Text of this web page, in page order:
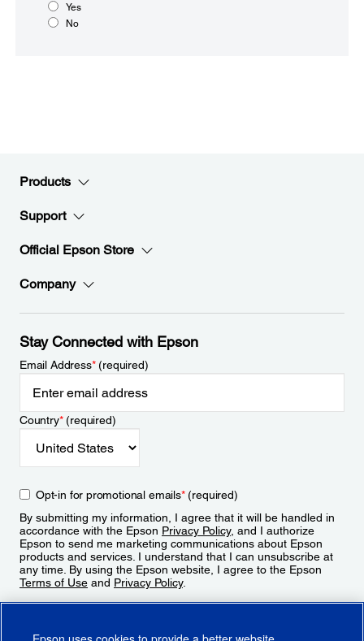
Yes
No
Products
Support
Official Epson Store
Company
Stay Connected with Epson
Email Address*(required)
Country*(required)
Opt-in for promotional emails*(required)
By submitting my information, I agree that it will be handled in
accordance with the Epson Privacy Policy, and I authorize
Epson to send me marketing communications about Epson
products and services. I understand that I can unsubscribe at
any time. By using the Epson website, I agree to the Epson
Terms of Use and Privacy Policy.